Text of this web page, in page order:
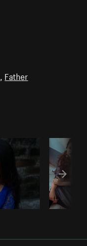
, Father